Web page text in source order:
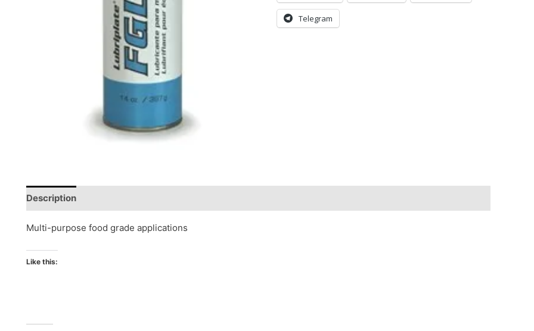
Telegram
Description
Multi-purpose food grade applications
Like this: